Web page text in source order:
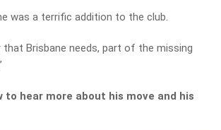
was a terrific addition to the club.
Brisbane needs, part of the missing
to hear more about his move and his